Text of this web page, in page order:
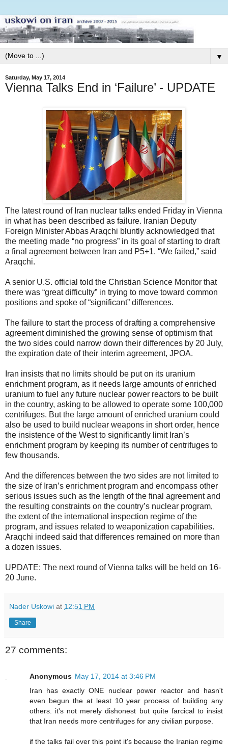
▼
Saturday, May 17, 2014
Vienna Talks End in ‘Failure’ - UPDATE
The latest round of Iran nuclear talks ended Friday in Vienna
in what has been described as failure. Iranian Deputy
Foreign Minister Abbas Araqchi bluntly acknowledged that
the meeting made “no progress” in its goal of starting to draft
a final agreement between Iran and P5+1. “We failed,” said
Araqchi.
A senior U.S. official told the Christian Science Monitor that
there was “great difficulty” in trying to move toward common
positions and spoke of “significant” differences.
The failure to start the process of drafting a comprehensive
agreement diminished the growing sense of optimism that
the two sides could narrow down their differences by 20 July,
the expiration date of their interim agreement, JPOA.
Iran insists that no limits should be put on its uranium
enrichment program, as it needs large amounts of enriched
uranium to fuel any future nuclear power reactors to be built
in the country, asking to be allowed to operate some 100,000
centrifuges. But the large amount of enriched uranium could
also be used to build nuclear weapons in short order, hence
the insistence of the West to significantly limit Iran’s
enrichment program by keeping its number of centrifuges to
few thousands.
And the differences between the two sides are not limited to
the size of Iran’s enrichment program and encompass other
serious issues such as the length of the final agreement and
the resulting constraints on the country’s nuclear program,
the extent of the international inspection regime of the
program, and issues related to weaponization capabilities.
Araqchi indeed said that differences remained on more than
a dozen issues.
UPDATE: The next round of Vienna talks will be held on 16-
20 June.
Nader Uskowi at 12:51 PM
Share
27 comments:
Anonymous May 17, 2014 at 3:46 PM
Iran has exactly ONE nuclear power reactor and hasn't
even begun the at least 10 year process of building any
others. it's not merely dishonest but quite farcical to insist
that Iran needs more centrifuges for any civilian purpose.
if the talks fail over this point it's because the Iranian regime